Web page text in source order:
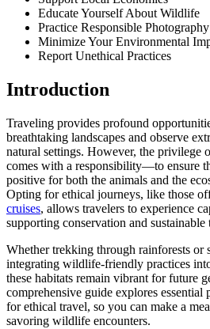
Educate Yourself About Wildlife
Practice Responsible Photography
Minimize Your Environmental
Report Unethical Practices
Introduction
Traveling provides profound
breathtaking landscapes and observe
natural settings. However, the privilege
comes with a responsibility—to ensure
positive for both the animals and the
Opting for ethical journeys, like those
cruises, allows travelers to experience
supporting conservation and sustainable
Whether trekking through rainforests or
integrating wildlife-friendly practices
these habitats remain vibrant for future
comprehensive guide explores essential
for ethical travel, so you can make a
savoring wildlife encounters.